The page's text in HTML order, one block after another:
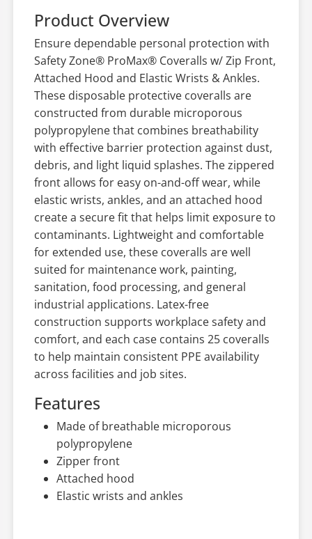
Product Overview
Ensure dependable personal protection with
Safety Zone® ProMax® Coveralls w/ Zip Front,
Attached Hood and Elastic Wrists & Ankles.
These disposable protective coveralls are
constructed from durable microporous
polypropylene that combines breathability
with effective barrier protection against dust,
debris, and light liquid splashes. The zippered
front allows for easy on-and-off wear, while
elastic wrists, ankles, and an attached hood
create a secure fit that helps limit exposure to
contaminants. Lightweight and comfortable
for extended use, these coveralls are well
suited for maintenance work, painting,
sanitation, food processing, and general
industrial applications. Latex-free
construction supports workplace safety and
comfort, and each case contains 25 coveralls
to help maintain consistent PPE availability
across facilities and job sites.
Features
Made of breathable microporous
polypropylene
Zipper front
Attached hood
Elastic wrists and ankles